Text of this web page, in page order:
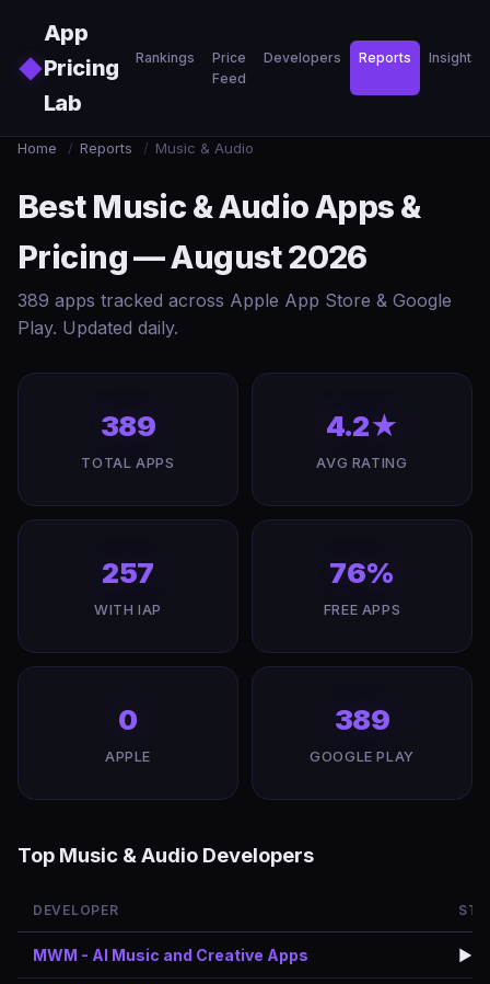
◆
App
Pricing
Lab
Rankings
Price
Feed
Developers Reports Insights
Home / Reports / Music & Audio
Best Music & Audio Apps &
Pricing — August 2026
389 apps tracked across Apple App Store & Google
Play. Updated daily.
389
TOTAL APPS
4.2★
AVG RATING
257
WITH IAP
76%
FREE APPS
0
APPLE
389
GOOGLE PLAY
Top Music & Audio Developers
DEVELOPER
MWM - AI Music and Creative Apps ▶️